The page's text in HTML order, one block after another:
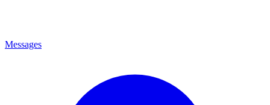
Messages